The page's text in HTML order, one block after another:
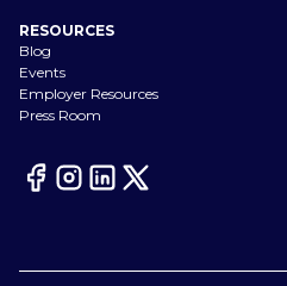
RESOURCES
Blog
Events
Employer Resources
Press Room